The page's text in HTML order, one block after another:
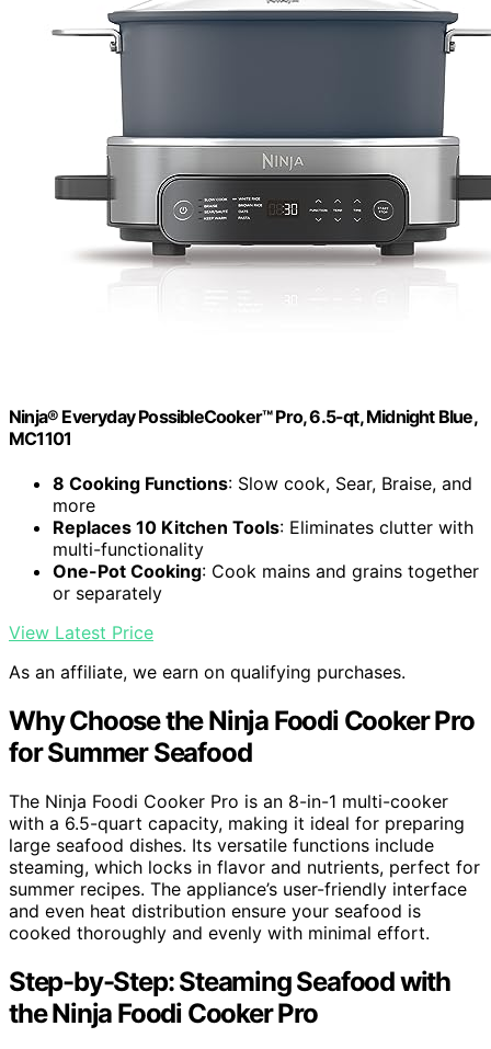
Ninja® Everyday PossibleCooker™ Pro, 6.5-qt, Midnight Blue,
MC1101
8 Cooking Functions: Slow cook, Sear, Braise, and
more
Replaces 10 Kitchen Tools: Eliminates clutter with
multi-functionality
One-Pot Cooking: Cook mains and grains together
or separately
View Latest Price
As an affiliate, we earn on qualifying purchases.
Why Choose the Ninja Foodi Cooker Pro
for Summer Seafood
The Ninja Foodi Cooker Pro is an 8-in-1 multi-cooker
with a 6.5-quart capacity, making it ideal for preparing
large seafood dishes. Its versatile functions include
steaming, which locks in flavor and nutrients, perfect for
summer recipes. The appliance’s user-friendly interface
and even heat distribution ensure your seafood is
cooked thoroughly and evenly with minimal effort.
Step-by-Step: Steaming Seafood with
the Ninja Foodi Cooker Pro